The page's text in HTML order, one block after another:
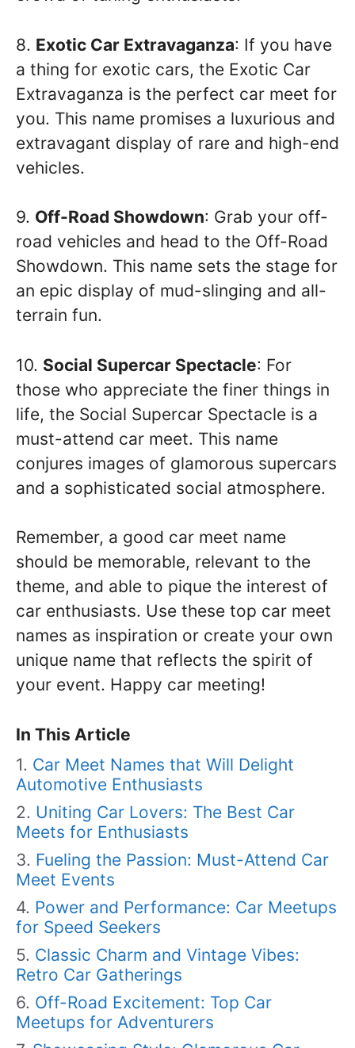
8. Exotic Car Extravaganza: If you have
a thing for exotic cars, the Exotic Car
Extravaganza is the perfect car meet for
you. This name promises a luxurious and
extravagant display of rare and high-end
vehicles.
9. Off-Road Showdown: Grab your off-
road vehicles and head to the Off-Road
Showdown. This name sets the stage for
an epic display of mud-slinging and all-
terrain fun.
10. Social Supercar Spectacle: For
those who appreciate the finer things in
life, the Social Supercar Spectacle is a
must-attend car meet. This name
conjures images of glamorous supercars
and a sophisticated social atmosphere.
Remember, a good car meet name
should be memorable, relevant to the
theme, and able to pique the interest of
car enthusiasts. Use these top car meet
names as inspiration or create your own
unique name that reflects the spirit of
your event. Happy car meeting!
In This Article
Car Meet Names that Will Delight
Automotive Enthusiasts
Uniting Car Lovers: The Best Car
Meets for Enthusiasts
Fueling the Passion: Must-Attend Car
Meet Events
Power and Performance: Car Meetups
for Speed Seekers
Classic Charm and Vintage Vibes:
Retro Car Gatherings
Off-Road Excitement: Top Car
Meetups for Adventurers